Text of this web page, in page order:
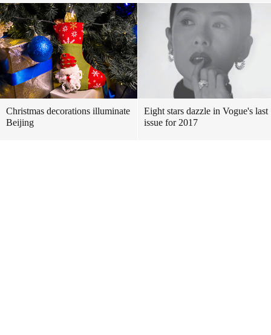
Christmas decorations illuminate
Beijing
Eight stars dazzle in Vogue's last
issue for 2017